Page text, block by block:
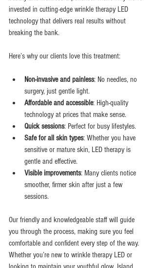
invested in cutting-edge wrinkle therapy LED
technology that delivers real results without
breaking the bank.
Here’s why our clients love this treatment:
Non-invasive and painless: No needles, no
surgery, just gentle light.
Affordable and accessible: High-quality
technology at prices that make sense.
Quick sessions: Perfect for busy lifestyles.
Safe for all skin types: Whether you have
sensitive or mature skin, LED therapy is
gentle and effective.
Visible improvements: Many clients notice
smoother, firmer skin after just a few
sessions.
Our friendly and knowledgeable staff will guide
you through the process, making sure you feel
comfortable and confident every step of the way.
Whether you’re new to wrinkle therapy LED or